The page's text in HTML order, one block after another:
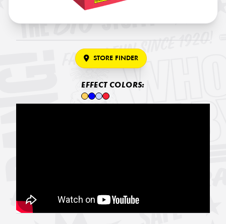
STORE FINDER
EFFECT COLORS: